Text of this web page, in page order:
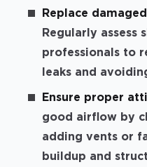
Replace
Regularly assess
professionals to
leaks and
Ensure proper
good airflow by
adding vents or
buildup and